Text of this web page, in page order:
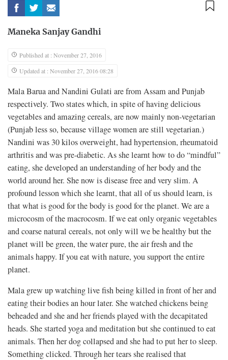
Maneka Sanjay Gandhi
Published at : November 27, 2016
Updated at : November 27, 2016 08:28
Mala Barua and Nandini Gulati are from Assam and Punjab
respectively. Two states which, in spite of having delicious
vegetables and amazing cereals, are now mainly non-vegetarian
(Punjab less so, because village women are still vegetarian.)
Nandini was 30 kilos overweight, had hypertension, rheumatoid
arthritis and was pre-diabetic. As she learnt how to do “mindful”
eating, she developed an understanding of her body and the
world around her. She now is disease free and very slim. A
profound lesson which she learnt, that all of us should learn, is
that what is good for the body is good for the planet. We are a
microcosm of the macrocosm. If we eat only organic vegetables
and coarse natural cereals, not only will we be healthy but the
planet will be green, the water pure, the air fresh and the
animals happy. If you eat with nature, you support the entire
planet.
Mala grew up watching live fish being killed in front of her and
eating their bodies an hour later. She watched chickens being
beheaded and she and her friends played with the decapitated
heads. She started yoga and meditation but she continued to eat
animals. Then her dog collapsed and she had to put her to sleep.
Something clicked. Through her tears she realised that